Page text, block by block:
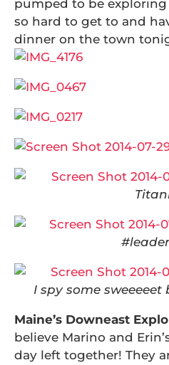
pumped to be
so hard to get to and
dinner on the town
I spy some
Maine’s Downeast
believe Marino and
day left together! They